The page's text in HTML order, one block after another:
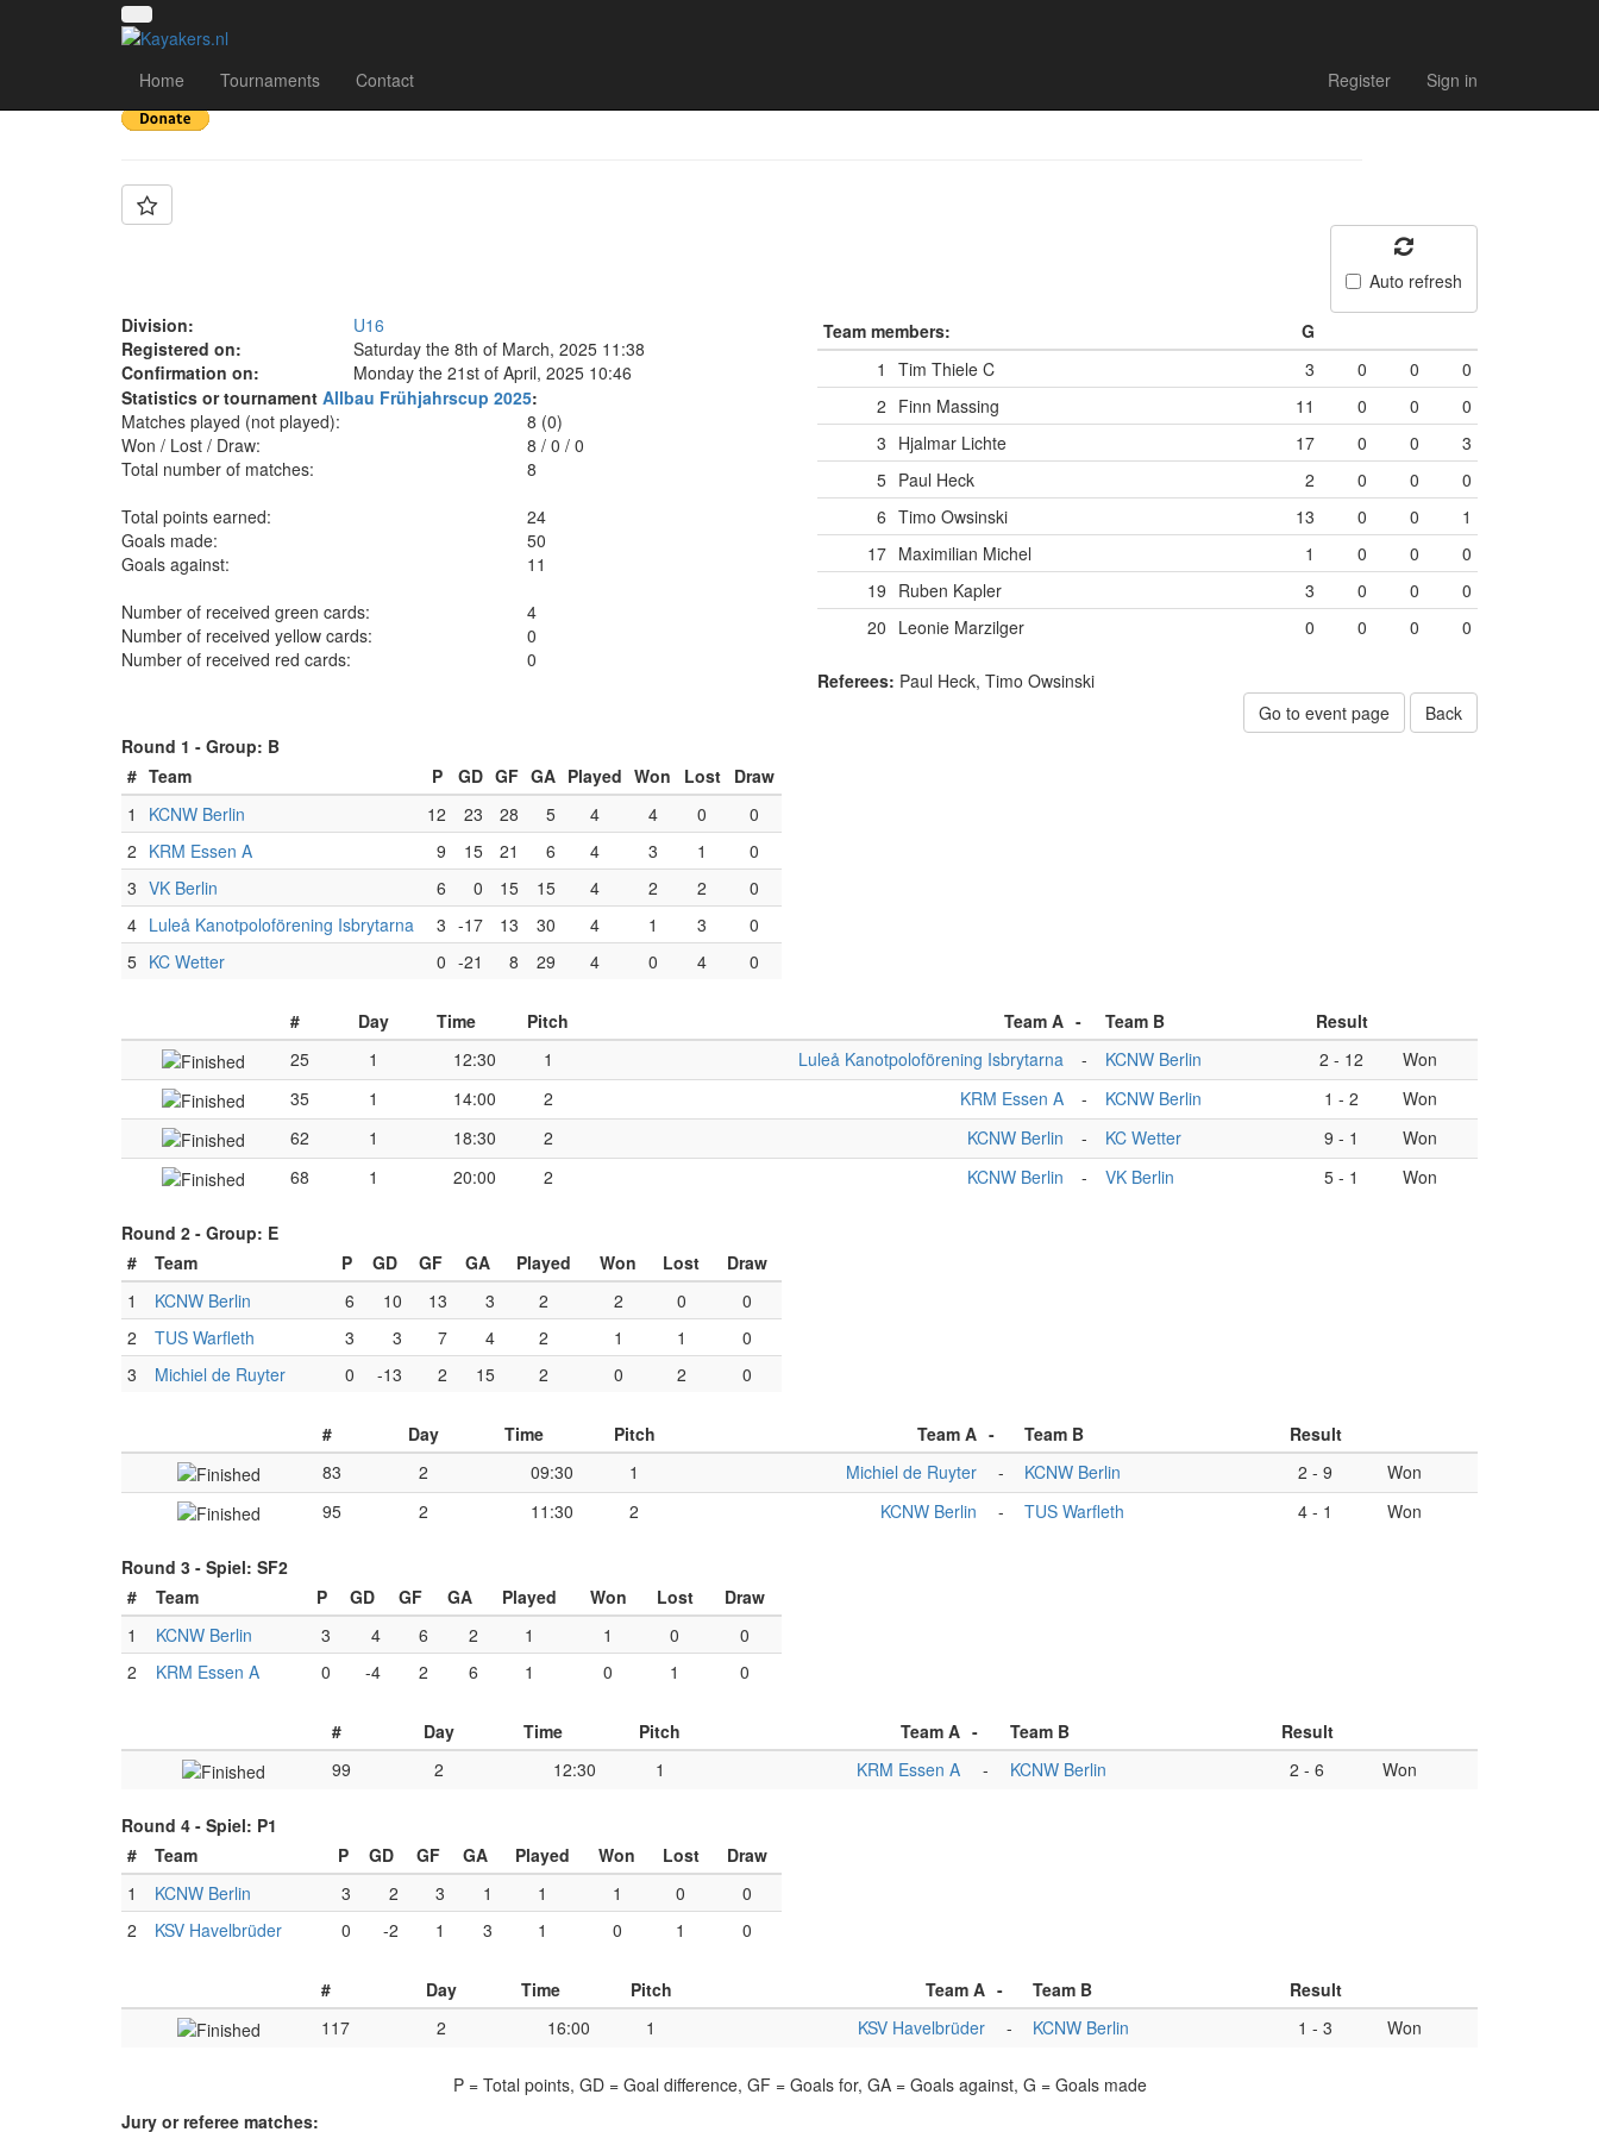
Home Tournaments Contact Register Sign in
Team: KCNW Berlin
Auto refresh
Division:
U16
Registered on:
Saturday the 8th of March, 2025 11:38
Confirmation on:
Monday the 21st of April, 2025 10:46
Statistics or tournament Allbau Frühjahrscup 2025:
Matches played (not played):
8 (0)
Won / Lost / Draw:
8/ 0/ 0
Total number of matches:
8
Total points earned:
24
Goals made:
50
Goals against:
11
Number of received green cards:
4
Number of received yellow cards:
0
Number of received red cards:
0
Team members:
G
1
Tim Thiele C 3 0 0
0
2 Finn Massing 11 0 0
0
3 Hjalmar Lichte 17 0 0
3
5 Paul Heck 2 0 0
0
6 Timo Owsinski 13 0 0
1
17 Maximilian Michel 1 0 0
0
19 Ruben Kapler 3 0 0
0
20 Leonie Marzilger 0 0 0 0
Referees: Paul Heck, Timo Owsinski
Go to event page
Back
Round 1 - Group: B
# Team P GD GF GA Played Won Lost
Draw
1
KCNW Berlin 12 23 28 5 4 4 0
0
2 KRM Essen A 9 15 21 6 4 3 1
0
3 VK Berlin 6 0 15 15 4 2 2
0
4 Luleå Kanotpoloförening Isbrytarna 3 -17 13 30 4 1 3
0
5 KC Wetter 0 -21 8 29 4 0 4 0
# Day Time Pitch Team A - Team B
Result
25
1 12:30 1 Luleå Kanotpoloförening Isbrytarna - KCNW Berlin 2 - 12
Won
35
1 14:00 2 KRM Essen A - KCNW Berlin 1 - 2
Won
62
1 18:30 2 KCNW Berlin - KC Wetter 9 - 1
Won
68
1 20:00 2 KCNW Berlin - VK Berlin 5 - 1 Won
Round 2 - Group: E
#
Team P GD GF GA Played Won Lost
Draw
1
KCNW Berlin 6 10 13 3 2 2 0
0
2
TUS Warfleth 3 3 7 4 2 1 1
0
3
Michiel de Ruyter 0 -13 2 15 2 0 2 0
# Day Time Pitch Team A - Team B
Result
83
2 09:30 1 Michiel de Ruyter - KCNW Berlin 2 - 9
Won
95
2 11:30 2 KCNW Berlin - TUS Warfleth 4 - 1 Won
Round 3 - Spiel: SF2
#
Team P GD GF GA Played Won Lost
Draw
1
KCNW Berlin 3 4 6 2 1 1 0
0
2
KRM Essen A 0 -4 2 6 1 0 1 0
# Day Time Pitch Team A - Team B
Result
99
2 12:30 1 KRM Essen A - KCNW Berlin 2 - 6 Won
Round 4 - Spiel: P1
#
Team P GD GF GA Played Won Lost
Draw
1
KCNW Berlin 3 2 3 1 1 1 0
0
2
KSV Havelbrüder 0 -2 1 3 1 0 1 0
# Day Time Pitch Team A - Team B
Result
117
2 16:00 1 KSV Havelbrüder - KCNW Berlin 1 - 3 Won
P = Total points, GD = Goal difference, GF = Goals for, GA = Goals against, G = Goals made
Jury or referee matches: